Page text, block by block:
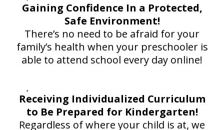
Gaining Confidence In a Protected,
Safe Environment!
There’s no need to be afraid for your
family’s health when your preschooler is
able to attend school every day online!
Receiving Individualized Curriculum
to Be Prepared for Kindergarten!
Regardless of where your child is at, we